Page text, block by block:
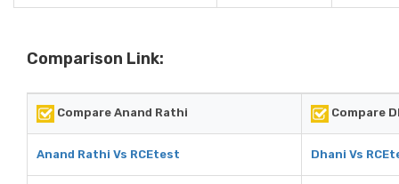
Comparison Link:
Compare Anand Rathi Compare
Anand Rathi Vs RCEtest Dhani Vs